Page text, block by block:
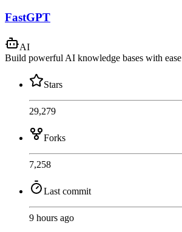
FastGPT
AI
Build powerful AI knowledge bases with ease
Stars
29,279
Forks
7,258
Last commit
9 hours ago